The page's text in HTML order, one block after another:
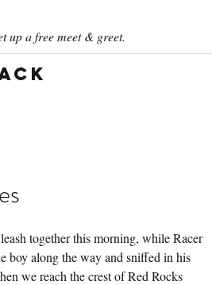
up a free meet & greet.
together this morning, while Racer
boy along the way and sniffed in his
we reach the crest of Red Rocks